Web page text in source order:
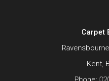
Carpet
Kent,